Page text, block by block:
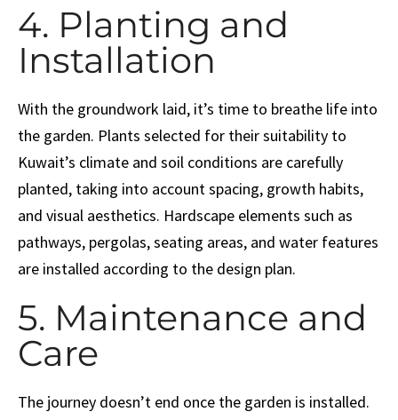
4. Planting and
Installation
With the groundwork laid, it’s time to breathe life into
the garden. Plants selected for their suitability to
Kuwait’s climate and soil conditions are carefully
planted, taking into account spacing, growth habits,
and visual aesthetics. Hardscape elements such as
pathways, pergolas, seating areas, and water features
are installed according to the design plan.
5. Maintenance and
Care
The journey doesn’t end once the garden is installed.